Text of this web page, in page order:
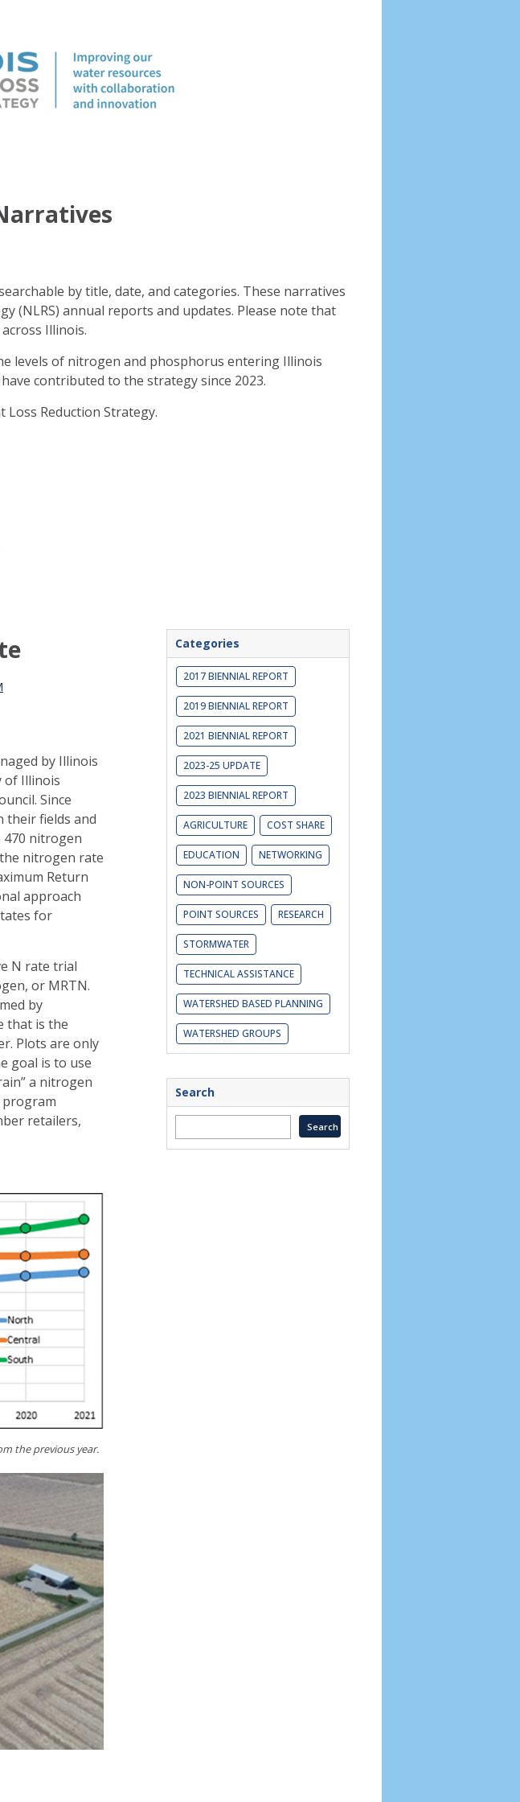
by title, date, and categories. These narratives
(NLRS) annual reports and updates. Please note that
Illinois.
levels of nitrogen and phosphorus entering Illinois
contributed to the strategy since 2023.
Reduction Strategy.
by Illinois
of Illinois
Since
their fields and
470 nitrogen
nitrogen rate
Return
approach
for
N rate trial
or MRTN.
by
that is the
Plots are only
goal is to use
a nitrogen
program
retailers,
the previous year.
Categories
2017 BIENNIAL REPORT
2019 BIENNIAL REPORT
2021 BIENNIAL REPORT
2023-25 UPDATE
2023 BIENNIAL REPORT
AGRICULTURE COST SHARE
EDUCATION NETWORKING
NON-POINT SOURCES
POINT SOURCES RESEARCH
STORMWATER
TECHNICAL ASSISTANCE
WATERSHED BASED PLANNING
WATERSHED GROUPS
Search